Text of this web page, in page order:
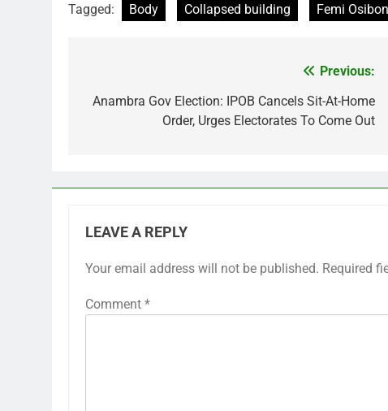
Tagged: Body Collapsed building Femi
navigation
Previous:
Anambra Gov Election: IPOB Cancels Sit-At-Home
Order, Urges Electorates To Come Out
LEAVE A REPLY
Your email address will not be published. Required
Comment *